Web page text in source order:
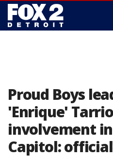
Proud Boys
'Enrique'
involvement
Capitol: